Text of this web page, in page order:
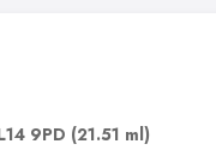
9PD (21.51 ml)